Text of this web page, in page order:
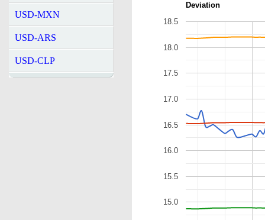
USD-MXN
USD-ARS
USD-CLP
Deviation
15.0
15.5
16.0
16.5
17.0
17.5
18.0
18.5